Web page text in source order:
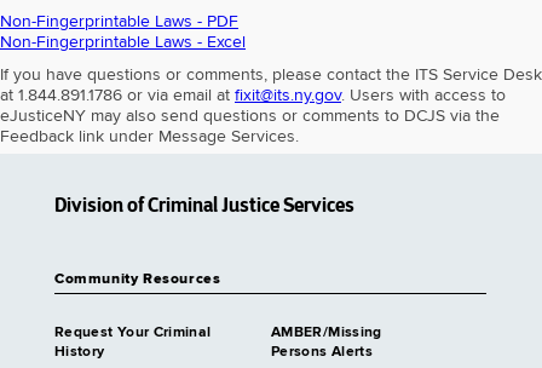
Non-Fingerprintable Laws - PDF
Non-Fingerprintable Laws - Excel
If you have questions or comments, please contact the ITS Service Desk
at 1.844.891.1786 or via email at fixit@its.ny.gov. Users with access to
eJusticeNY may also send questions or comments to DCJS via the
Feedback link under Message Services.
Division of Criminal Justice Services
Community Resources
Request Your Criminal
History
AMBER/Missing
Persons Alerts